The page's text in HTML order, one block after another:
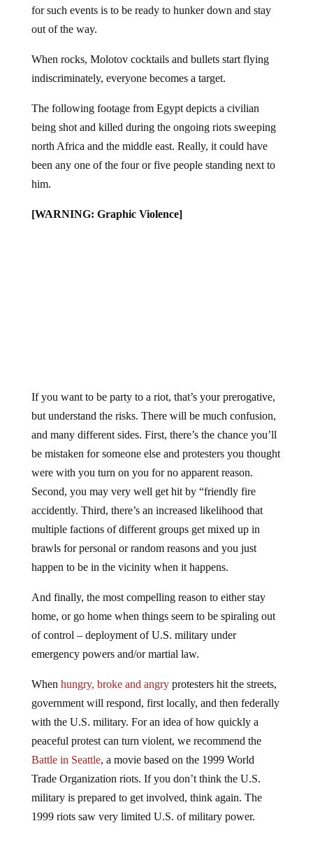
out of the way.
indiscriminately, everyone becomes a target.
being shot and killed during the ongoing riots sweeping
north Africa and the middle east. Really, it could have
been any one of the four or five people standing next to
him.
but understand the risks. There will be much confusion,
and many different sides. First, there’s the chance you’ll
be mistaken for someone else and protesters you thought
were with you turn on you for no apparent reason.
Second, you may very well get hit by “friendly fire
accidently. Third, there’s an increased likelihood that
multiple factions of different groups get mixed up in
brawls for personal or random reasons and you just
happen to be in the vicinity when it happens.
home, or go home when things seem to be spiraling out
of control – deployment of U.S. military under
emergency powers and/or martial law.
government will respond, first locally, and then federally
with the U.S. military. For an idea of how quickly a
peaceful protest can turn violent, we recommend the
Battle in Seattle, a movie based on the 1999 World
Trade Organization riots. If you don’t think the U.S.
military is prepared to get involved, think again. The
1999 riots saw very limited U.S. of military power.